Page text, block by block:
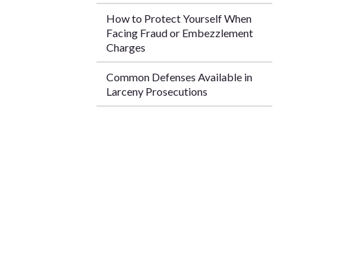
How to Protect Yourself When
Facing Fraud or Embezzlement
Charges
Common Defenses Available in
Larceny Prosecutions